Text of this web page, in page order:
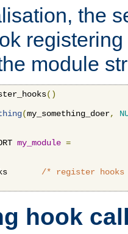
the
module
()
(my_something_doer,
my_module =
/* register
hook